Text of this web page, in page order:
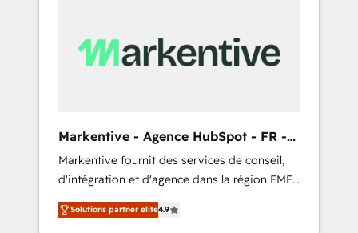
Markentive - Agence HubSpot - FR -
EN
Markentive fournit des services de conseil,
d'intégration et d'agence dans la région EMEA
et North America. Avec plus de 115 experts en
marketing automation, Growth, Revops, CRM
Solutions partner elite4.9